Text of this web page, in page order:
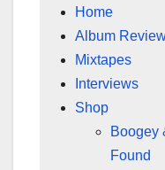
Home
Album
Mixtapes
Interviews
Shop
Boogey
Found